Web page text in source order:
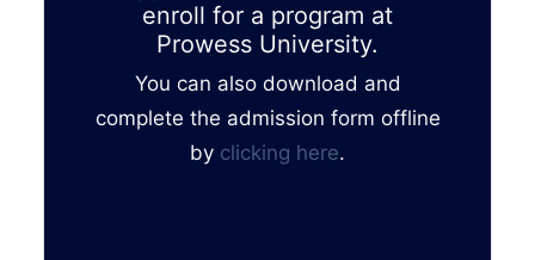
enroll for a program at
Prowess University.
You can also download and
complete the admission form offline
by clicking here.